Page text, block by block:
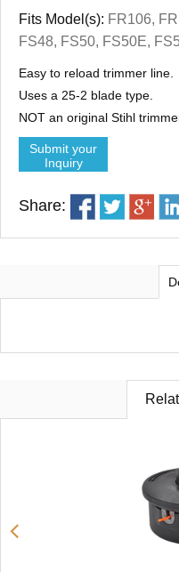
Fits Model(s): FR106,
FS48, FS50, FS50E,
Easy to reload trimmer line.
Uses a 25-2 blade type.
NOT an original Stihl
Submit your
Inquiry
Share: